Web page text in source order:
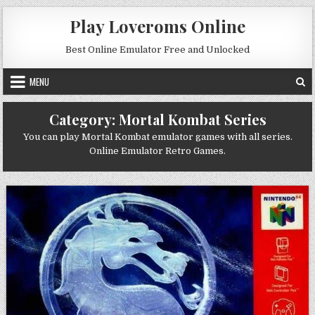
Skip to content
Play Loveroms Online
Best Online Emulator Free and Unlocked
MENU
Category: Mortal Kombat Series
You can play Mortal Kombat emulator games with all series.
Online Emulator Retro Games.